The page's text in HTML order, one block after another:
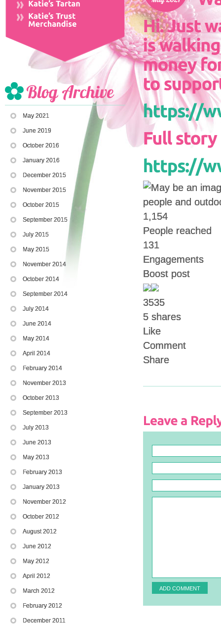
May 2021
June 2019
October 2016
January 2016
December 2015
November 2015
October 2015
September 2015
July 2015
May 2015
November 2014
October 2014
September 2014
July 2014
June 2014
May 2014
April 2014
February 2014
November 2013
October 2013
September 2013
July 2013
June 2013
May 2013
February 2013
January 2013
November 2012
October 2012
August 2012
June 2012
May 2012
April 2012
March 2012
February 2012
December 2011
1,154
People reached
131
Engagements
Boost post
3535
5 shares
Like
Comment
Share